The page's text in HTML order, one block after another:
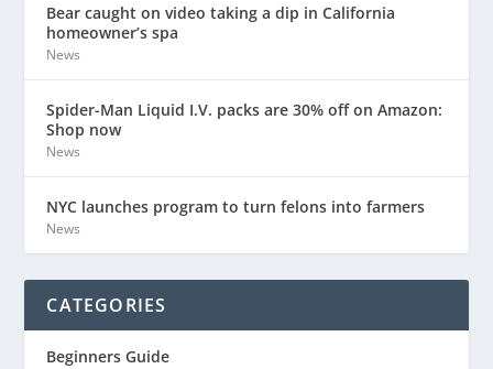
Bear caught on video taking a dip in California
homeowner’s spa
News
Spider-Man Liquid I.V. packs are 30% off on Amazon:
Shop now
News
NYC launches program to turn felons into farmers
News
CATEGORIES
Beginners Guide